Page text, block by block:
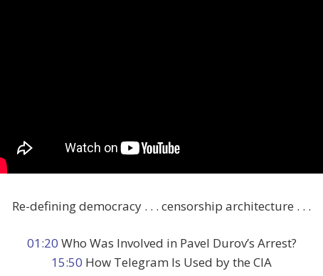
Re-defining democracy . . . censorship architecture . . .
01:20 Who Was Involved in Pavel Durov’s Arrest?
15:50 How Telegram Is Used by the CIA